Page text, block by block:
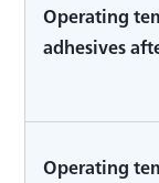
Operating
adhesives
Operating